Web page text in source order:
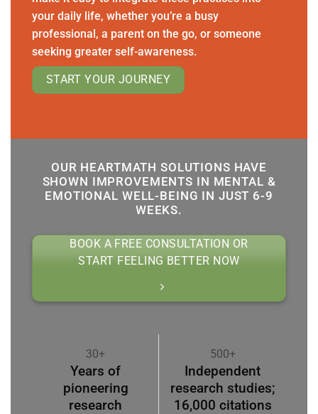
your daily life, whether you’re a busy
professional, a parent on the go, or someone
seeking greater self-awareness.
START YOUR JOURNEY
OUR HEARTMATH SOLUTIONS HAVE
SHOWN IMPROVEMENTS IN MENTAL &
EMOTIONAL WELL-BEING IN JUST 6-9
WEEKS.
BOOK A FREE CONSULTATION OR
START FEELING BETTER NOW
30+
Years of
pioneering
research
500+
Independent
research studies;
16,000 citations